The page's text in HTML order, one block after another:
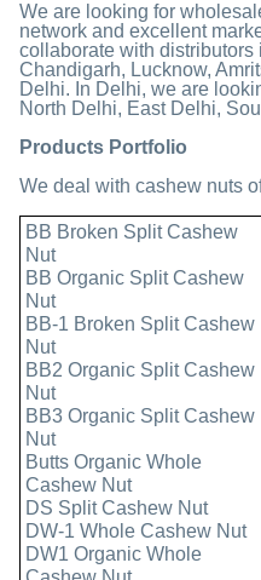
We are looking for
network and excellent
collaborate with distributors
Chandigarh, Lucknow,
Delhi. In Delhi, we are
North Delhi, East Delhi,
Products Portfolio
We deal with cashew nuts
BB Broken Split Cashew
Nut
BB Organic Split Cashew
Nut
BB-1 Broken Split Cashew
Nut
BB2 Organic Split Cashew
Nut
BB3 Organic Split Cashew
Nut
Butts Organic Whole
Cashew Nut
DS Split Cashew Nut
DW-1 Whole Cashew Nut
DW1 Organic Whole